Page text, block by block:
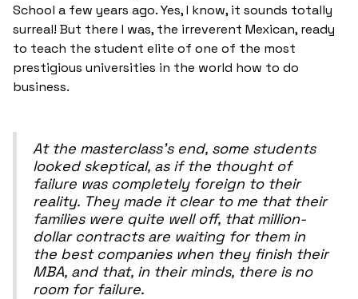
School a few years ago. Yes, I know, it sounds totally
surreal! But there I was, the irreverent Mexican, ready
to teach the student elite of one of the most
prestigious universities in the world how to do
business.
At the masterclass's end, some students
looked skeptical, as if the thought of
failure was completely foreign to their
reality. They made it clear to me that their
families were quite well off, that million-
dollar contracts are waiting for them in
the best companies when they finish their
MBA, and that, in their minds, there is no
room for failure.